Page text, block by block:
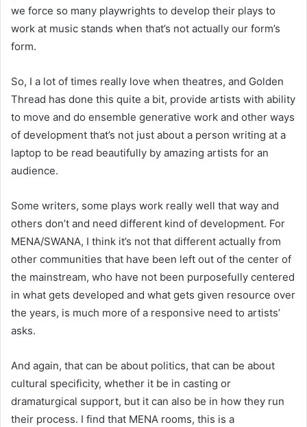
we force so many playwrights to develop their plays to
work at music stands when that’s not actually our form’s
form.
So, I a lot of times really love when theatres, and Golden
Thread has done this quite a bit, provide artists with ability
to move and do ensemble generative work and other ways
of development that’s not just about a person writing at a
laptop to be read beautifully by amazing artists for an
audience.
Some writers, some plays work really well that way and
others don’t and need different kind of development. For
MENA/SWANA, I think it’s not that different actually from
other communities that have been left out of the center of
the mainstream, who have not been purposefully centered
in what gets developed and what gets given resource over
the years, is much more of a responsive need to artists’
asks.
And again, that can be about politics, that can be about
cultural specificity, whether it be in casting or
dramaturgical support, but it can also be in how they run
their process. I find that MENA rooms, this is a